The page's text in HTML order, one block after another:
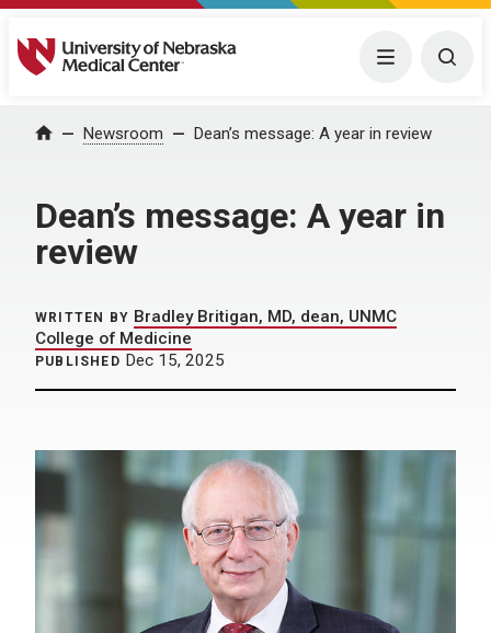
University of Nebraska Medical Center Menu
Home Newsroom Dean’s message: A year in review
Dean’s message: A year in
review
WRITTEN BY Bradley Britigan, MD, dean, UNMC
College of Medicine
PUBLISHED Dec 15, 2025